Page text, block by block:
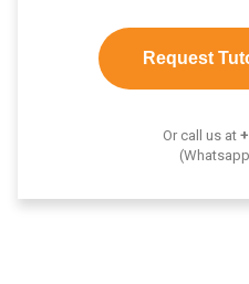
Request
Or call us at